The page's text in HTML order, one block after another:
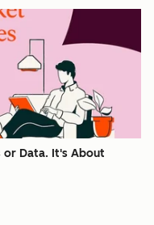
or Data. It's About